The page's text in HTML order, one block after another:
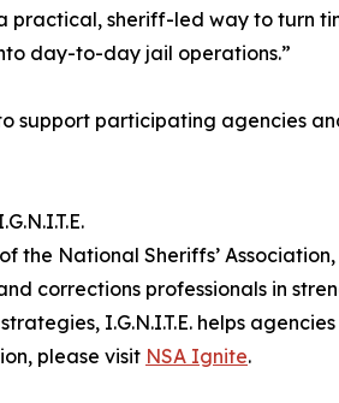
a practical, sheriff-led way to
day-to-day jail operations.”
support participating agencies
the National Sheriffs’
corrections professionals in
I.G.N.I.T.E. helps
please visit NSA Ignite.